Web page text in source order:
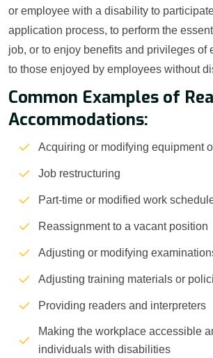
or employee with a disability to
application process, to perform the
job, or to enjoy benefits and privileges of
to those enjoyed by employees without
Common Examples of
Accommodations:
Acquiring or modifying equipment
Job restructuring
Part-time or modified work
Reassignment to a vacant position
Adjusting or modifying
Adjusting training materials or
Providing readers and interpreters
Making the workplace accessible
individuals with disabilities